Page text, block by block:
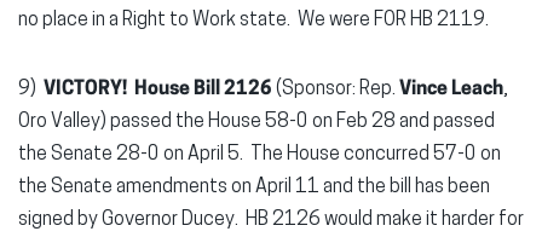
no place in a Right to Work state. We were FOR HB 2119.
9) VICTORY! House Bill 2126 (Sponsor: Rep. Vince Leach,
Oro Valley) passed the House 58-0 on Feb 28 and passed
the Senate 28-0 on April 5. The House concurred 57-0 on
the Senate amendments on April 11 and the bill has been
signed by Governor Ducey. HB 2126 would make it harder for